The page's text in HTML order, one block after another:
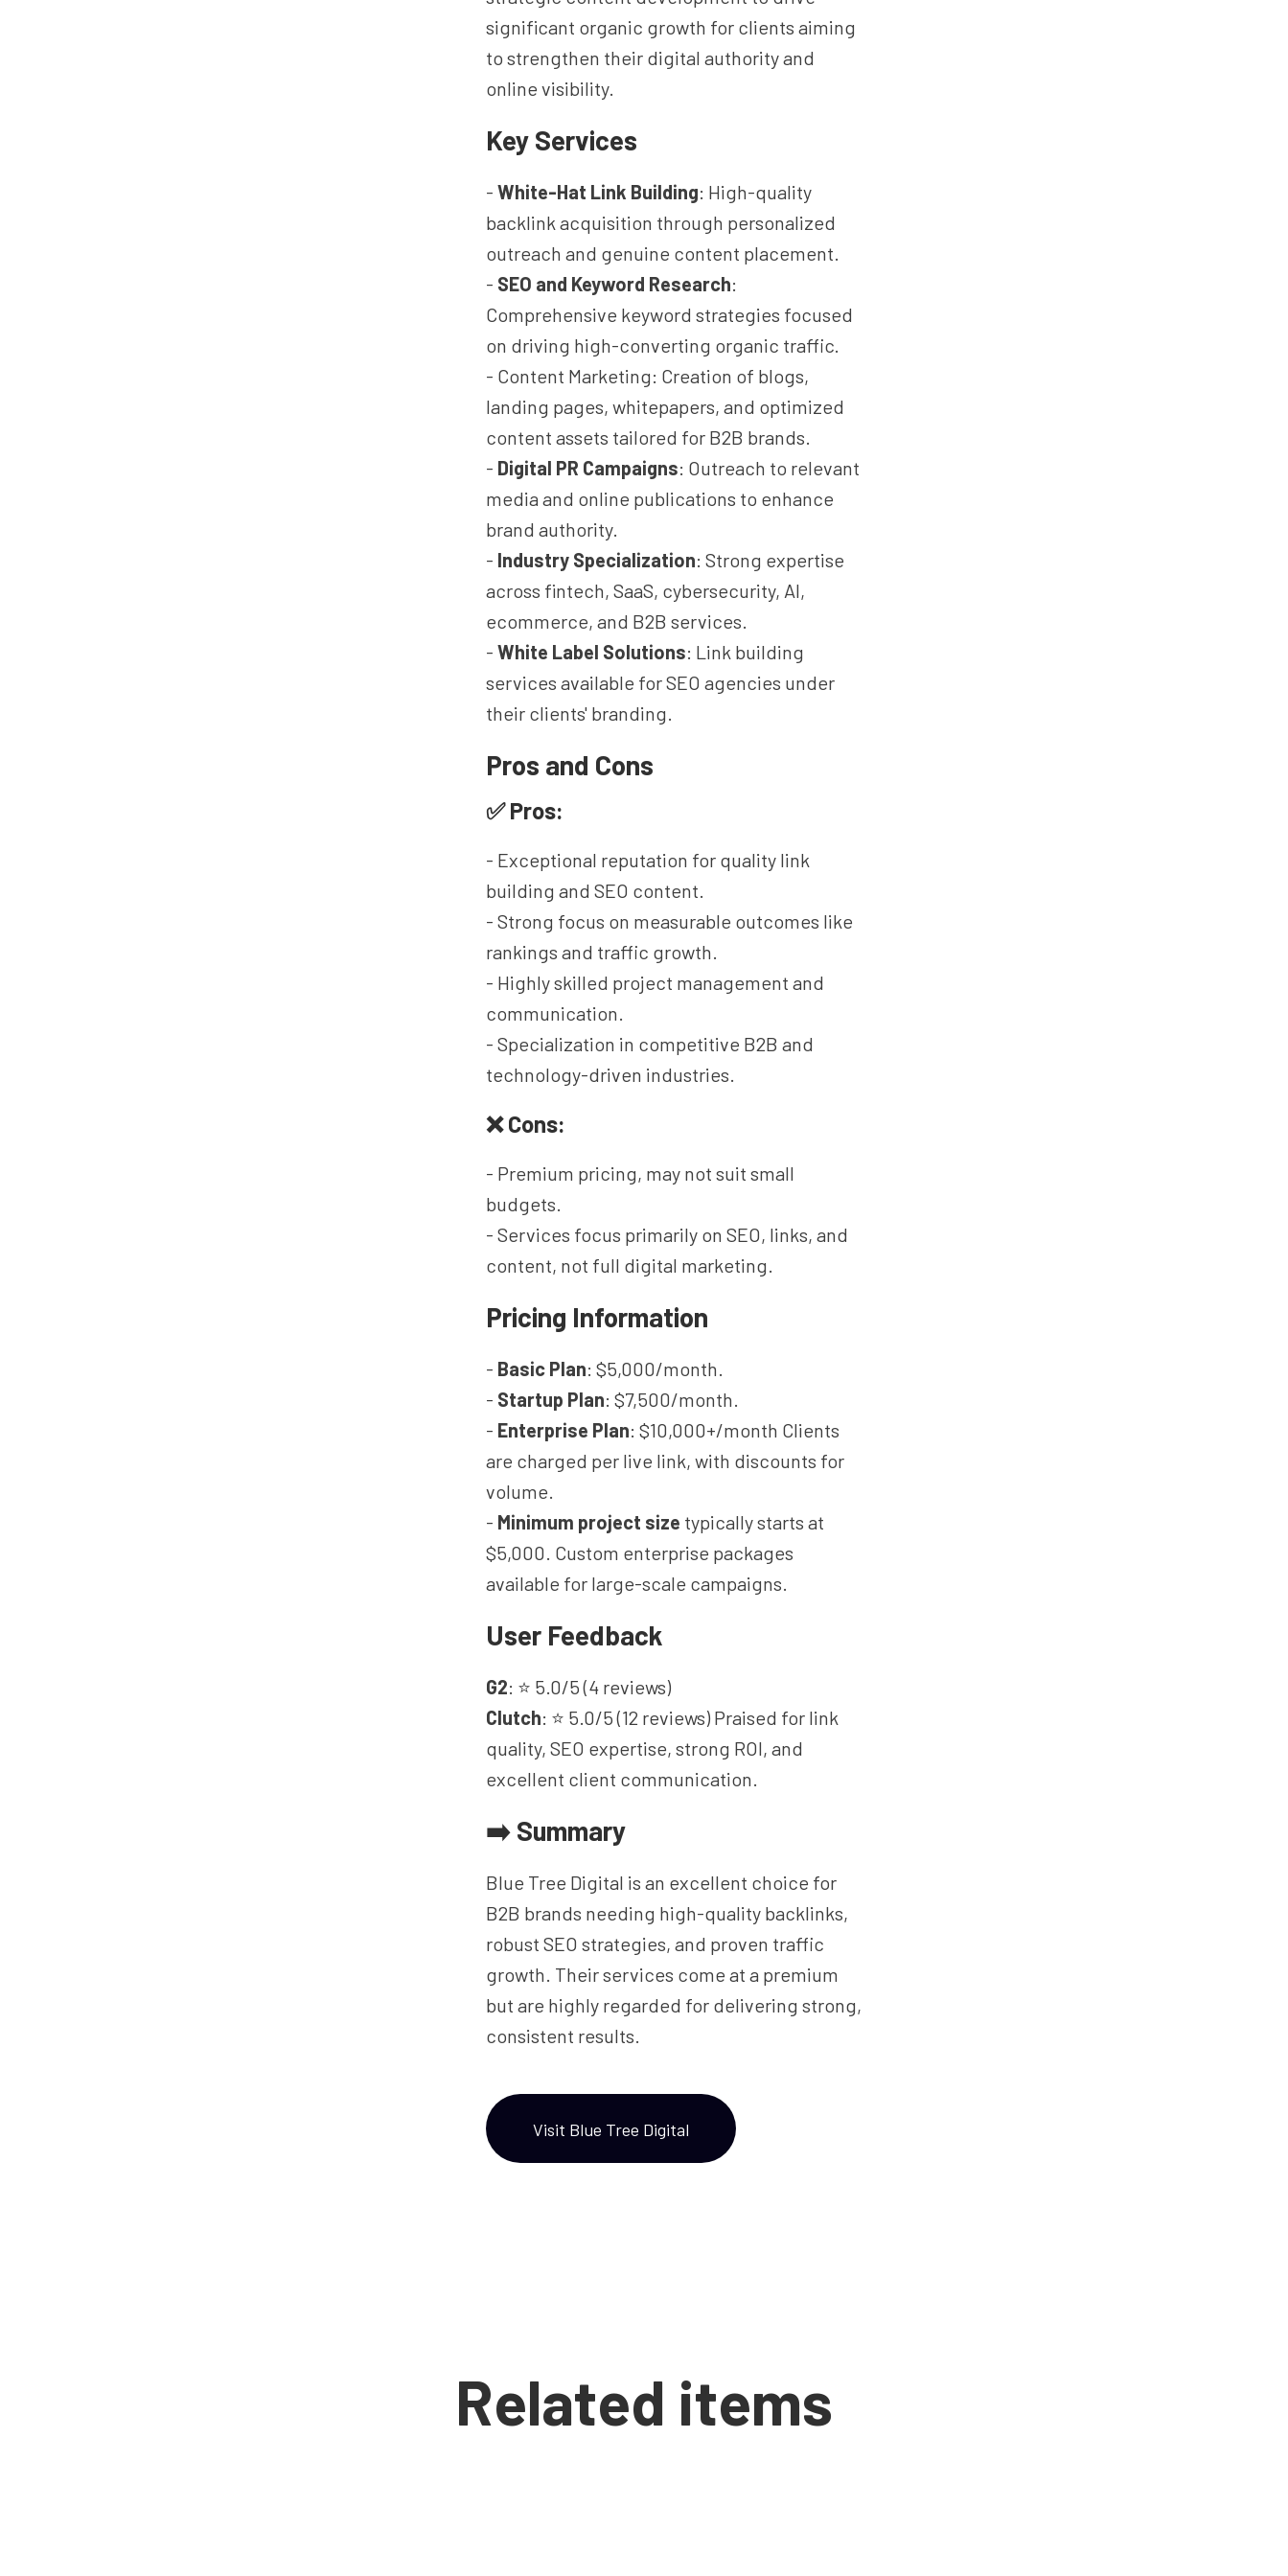
significant organic growth for clients aiming
to strengthen their digital authority and
online visibility.
Key Services
- White-Hat Link Building: High-quality
backlink acquisition through personalized
outreach and genuine content placement.
- SEO and Keyword Research:
Comprehensive keyword strategies focused
on driving high-converting organic traffic.
- Content Marketing: Creation of blogs,
landing pages, whitepapers, and optimized
content assets tailored for B2B brands.
- Digital PR Campaigns: Outreach to relevant
media and online publications to enhance
brand authority.
- Industry Specialization: Strong expertise
across fintech, SaaS, cybersecurity, AI,
ecommerce, and B2B services.
- White Label Solutions: Link building
services available for SEO agencies under
their clients' branding.
Pros and Cons
✅ Pros:
- Exceptional reputation for quality link
building and SEO content.
- Strong focus on measurable outcomes like
rankings and traffic growth.
- Highly skilled project management and
communication.
- Specialization in competitive B2B and
technology-driven industries.
❌ Cons:
- Premium pricing, may not suit small
budgets.
- Services focus primarily on SEO, links, and
content, not full digital marketing.
Pricing Information
- Basic Plan: $5,000/month.
- Startup Plan: $7,500/month.
- Enterprise Plan: $10,000+/month Clients
are charged per live link, with discounts for
volume.
- Minimum project size typically starts at
$5,000. Custom enterprise packages
available for large-scale campaigns.
User Feedback
G2: ⭐ 5.0/5 (4 reviews)
Clutch: ⭐ 5.0/5 (12 reviews) Praised for link
quality, SEO expertise, strong ROI, and
excellent client communication.
➡️ Summary
Blue Tree Digital is an excellent choice for
B2B brands needing high-quality backlinks,
robust SEO strategies, and proven traffic
growth. Their services come at a premium
but are highly regarded for delivering strong,
consistent results.
Visit Blue Tree Digital
Related items